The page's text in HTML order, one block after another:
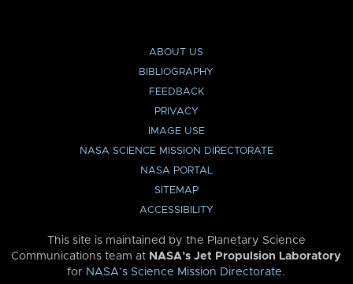
ABOUT US
BIBLIOGRAPHY
FEEDBACK
PRIVACY
IMAGE USE
NASA SCIENCE MISSION DIRECTORATE
NASA PORTAL
SITEMAP
ACCESSIBILITY
This site is maintained by the Planetary Science
Communications team at NASA’s Jet Propulsion Laboratory
for NASA’s Science Mission Directorate.